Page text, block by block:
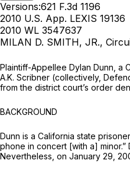
Versions:621 F.3d 1196
2010 U.S. App. LEXIS 19136
2010 WL 3547637
MILAN D. SMITH, JR.,
Plaintiff-Appellee Dylan Dunn, a
A.K. Scribner (collectively,
from the district court’s order
BACKGROUND
Dunn is a California state
phone in concert [with a]
Nevertheless, on January 29,